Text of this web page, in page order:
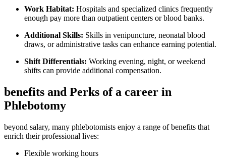
Work Habitat: Hospitals and ⁣specialized clinics frequently
enough pay more than outpatient centers or blood banks.
Additional Skills: ‌Skills in venipuncture, neonatal blood
draws, or administrative tasks can enhance earning potential.
Shift Differentials: Working ‍evening, night, or weekend
shifts ‌can provide additional​ compensation.
benefits and Perks of a‍ career in
Phlebotomy
beyond salary, many ⁤phlebotomists enjoy⁣ a range of benefits that
⁤enrich their professional lives:
Flexible ‍working hours